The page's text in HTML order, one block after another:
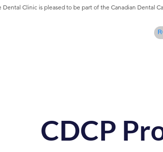
Clinic is pleased to be part of the Canadian Dental
CDCP